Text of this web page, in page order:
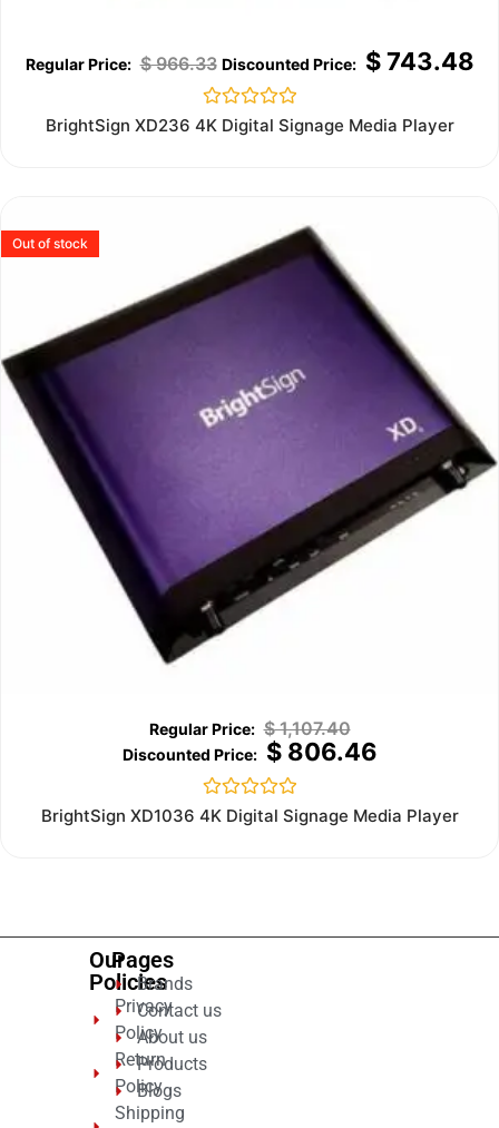
$966.33 $743.48
Rated
BrightSign XD236 4K Digital Signage Media Player
Out of stock
$1,107.40
$806.46
Rated
BrightSign XD1036 4K Digital Signage Media Player
Our
Policies
Privacy
Policy
Return
Policy
Shipping
Pages
Brands
Contact us
About us
Products
Blogs